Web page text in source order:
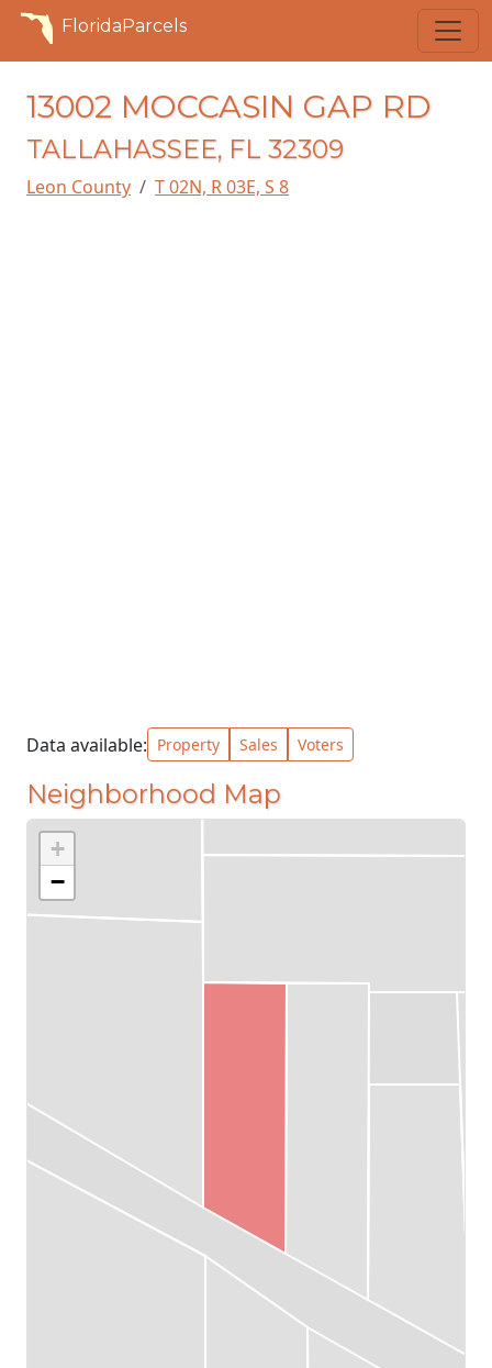
FloridaParcels
13002 MOCCASIN GAP RD
TALLAHASSEE, FL 32309
Leon County T 02N, R 03E, S 8
Data available: Property Sales Voters
Neighborhood Map
+
−